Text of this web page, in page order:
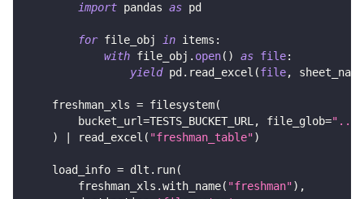
import pandas as pd
for file_obj in items :
with file_obj . open( ) as file:
yield pd . read_excel (file, sheet_name
    freshman_xls
= filesystem(
        bucket_url
=TESTS_BUCKET_URL, file_glob="../
)
read_excel ( "freshman_table")
    load_info
= dlt . run(
        freshman_xls
.with_name( "freshman") ,